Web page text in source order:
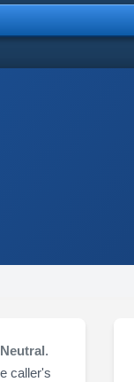
Neutral.
caller's